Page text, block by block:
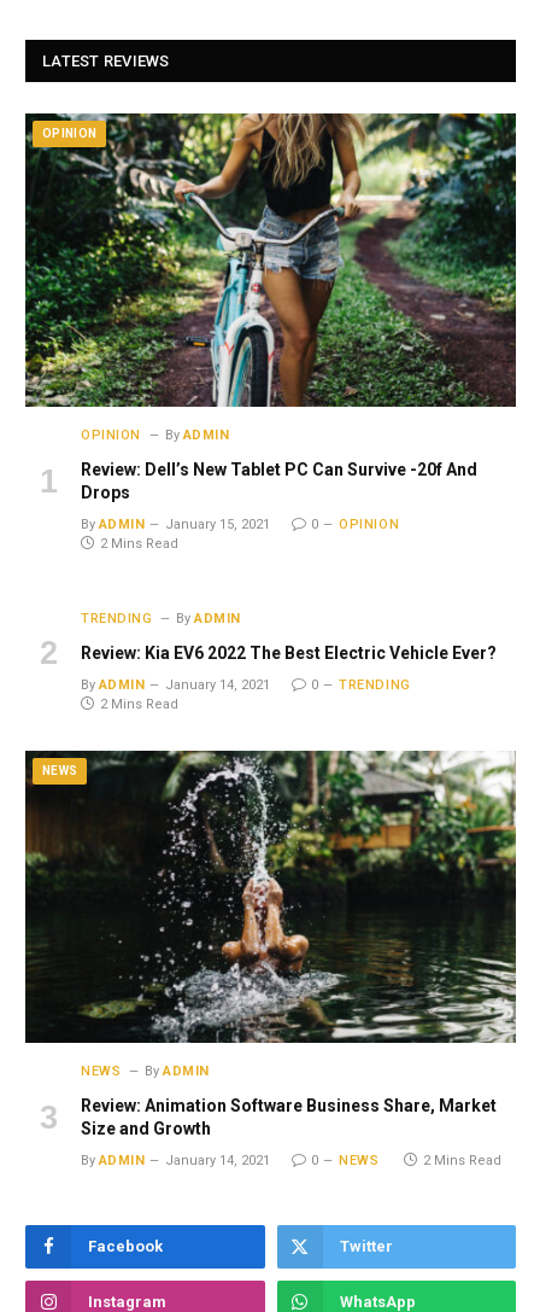
LATEST REVIEWS
OPINION
OPINION By ADMIN
Review: Dell’s New Tablet PC Can Survive -20f And
Drops
By ADMIN January 15, 2021 0
OPINION
2 Mins Read
TRENDING By ADMIN
Review: Kia EV6 2022 The Best Electric Vehicle Ever?
By ADMIN January 14, 2021 0
TRENDING
2 Mins Read
NEWS
NEWS By ADMIN
Review: Animation Software Business Share, Market
Size and Growth
By ADMIN January 14, 2021 0 NEWS 2 Mins Read
Facebook Twitter
Instagram WhatsApp